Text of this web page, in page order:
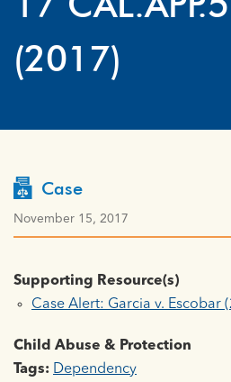
(2017)
Case
November 15, 2017
Supporting Resource(s)
Case Alert: Garcia v. Escobar
Child Abuse & Protection
Tags: Dependency